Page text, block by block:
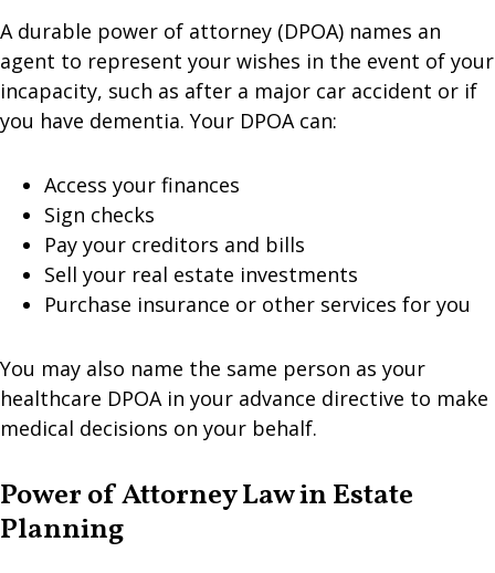
A durable power of attorney (DPOA) names an
agent to represent your wishes in the event of your
incapacity, such as after a major car accident or if
you have dementia. Your DPOA can:
Access your finances
Sign checks
Pay your creditors and bills
Sell your real estate investments
Purchase insurance or other services for you
You may also name the same person as your
healthcare DPOA in your advance directive to make
medical decisions on your behalf.
Power of Attorney Law in Estate
Planning